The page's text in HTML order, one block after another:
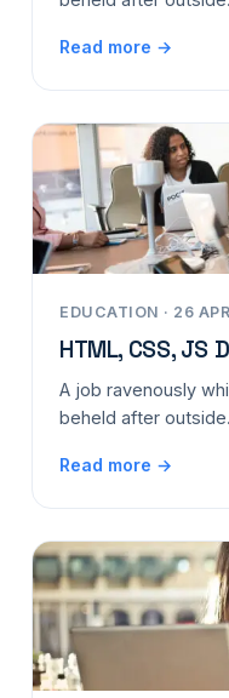
Read more →
EDUCATION · 26
HTML, CSS, JS
A job ravenously
beheld after
Read more →